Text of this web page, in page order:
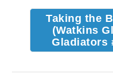
Taking the
(Watkins
Gladiators